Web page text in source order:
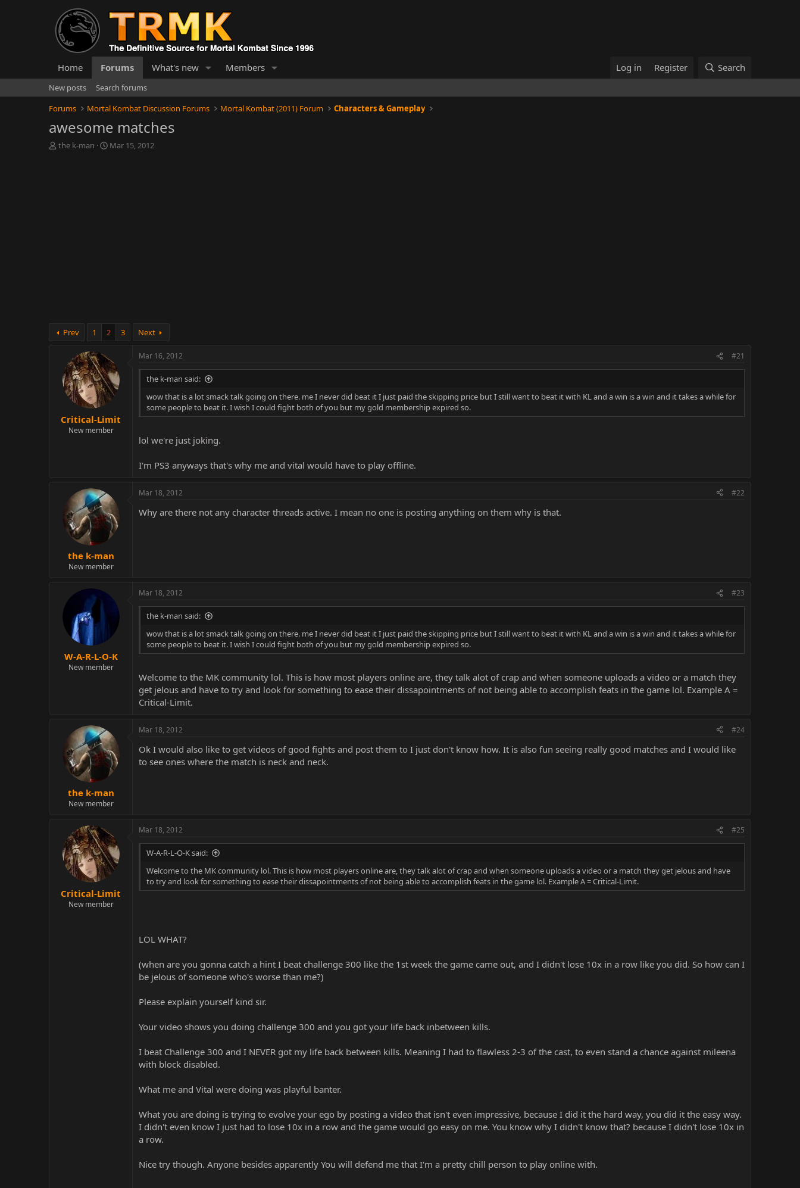
Home Forums What's new Members Log in Register Search
New posts
Search forums
Forums
Mortal Kombat Discussion Forums Mortal Kombat (2011) Forum Characters & Gameplay
awesome matches
T
the k-man
S
Mar 15, 2012
Prev 1 2 3 Next
Critical-Limit
New member
Mar 16, 2012 #21
the k-man said:
wow that is a lot smack talk going on there. me I never did beat it I just paid the skipping price but I still want to beat it with KL and a win is a win and it takes a while for
some people to beat it. I wish I could fight both of you but my gold membership expired so.
lol we're just joking.
I'm PS3 anyways that's why me and vital would have to play offline.
the k-man
New member
Mar 18, 2012 #22
Why are there not any character threads active. I mean no one is posting anything on them why is that.
W-A-R-L-O-K
New member
Mar 18, 2012 #23
the k-man said:
wow that is a lot smack talk going on there. me I never did beat it I just paid the skipping price but I still want to beat it with KL and a win is a win and it takes a while for
some people to beat it. I wish I could fight both of you but my gold membership expired so.
Welcome to the MK community lol. This is how most players online are, they talk alot of crap and when someone uploads a video or a match they
get jelous and have to try and look for something to ease their dissapointments of not being able to accomplish feats in the game lol. Example A =
Critical-Limit.
the k-man
New member
Mar 18, 2012 #24
Ok I would also like to get videos of good fights and post them to I just don't know how. It is also fun seeing really good matches and I would like
to see ones where the match is neck and neck.
Critical-Limit
New member
Mar 18, 2012 #25
W-A-R-L-O-K said:
Welcome to the MK community lol. This is how most players online are, they talk alot of crap and when someone uploads a video or a match they get jelous and have
to try and look for something to ease their dissapointments of not being able to accomplish feats in the game lol. Example A = Critical-Limit.
LOL WHAT?
(when are you gonna catch a hint I beat challenge 300 like the 1st week the game came out, and I didn't lose 10x in a row like you did. So how can I
be jelous of someone who's worse than me?)
Please explain yourself kind sir.
Your video shows you doing challenge 300 and you got your life back inbetween kills.
I beat Challenge 300 and I NEVER got my life back between kills. Meaning I had to flawless 2-3 of the cast, to even stand a chance against mileena
with block disabled.
What me and Vital were doing was playful banter.
What you are doing is trying to evolve your ego by posting a video that isn't even impressive, because I did it the hard way, you did it the easy way.
I didn't even know I just had to lose 10x in a row and the game would go easy on me. You know why I didn't know that? because I didn't lose 10x in
a row.
Nice try though. Anyone besides apparently You will defend me that I'm a pretty chill person to play online with.